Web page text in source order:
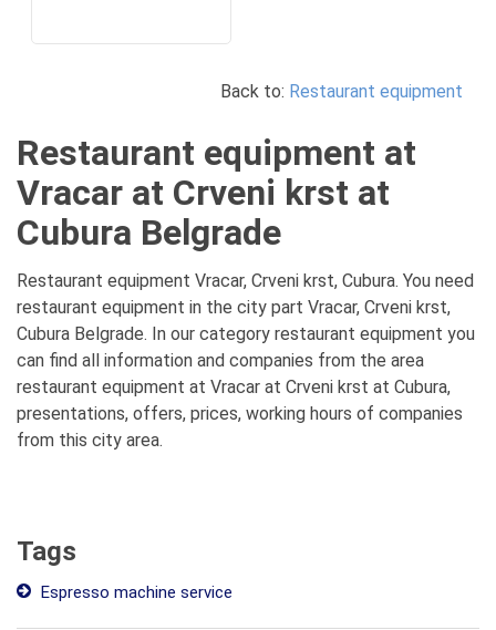
Back to: Restaurant equipment
Restaurant equipment at
Vracar at Crveni krst at
Cubura Belgrade
Restaurant equipment Vracar, Crveni krst, Cubura. You need
restaurant equipment in the city part Vracar, Crveni krst,
Cubura Belgrade. In our category restaurant equipment you
can find all information and companies from the area
restaurant equipment at Vracar at Crveni krst at Cubura,
presentations, offers, prices, working hours of companies
from this city area.
Tags
Espresso machine service